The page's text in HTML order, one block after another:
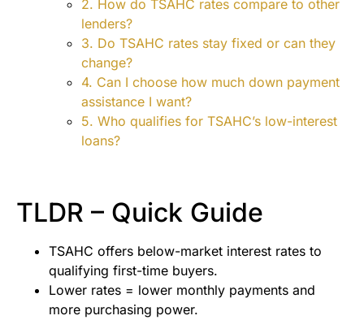
2. How do TSAHC rates compare to other
lenders?
3. Do TSAHC rates stay fixed or can they
change?
4. Can I choose how much down payment
assistance I want?
5. Who qualifies for TSAHC’s low-interest
loans?
TLDR – Quick Guide
TSAHC offers below-market interest rates to
qualifying first-time buyers.
Lower rates = lower monthly payments and
more purchasing power.